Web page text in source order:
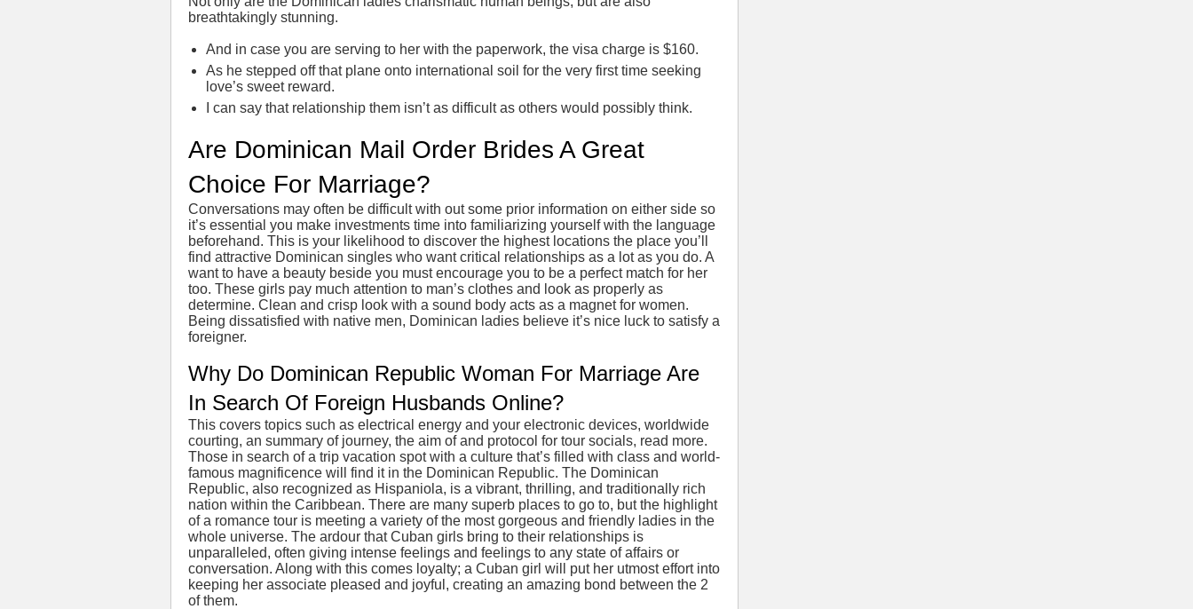
breathtakingly stunning.
And in case you are serving to her with the paperwork, the visa charge is $160.
As he stepped off that plane onto international soil for the very first time seeking
love’s sweet reward.
I can say that relationship them isn’t as difficult as others would possibly think.
Are Dominican Mail Order Brides A Great
Choice For Marriage?
Conversations may often be difficult with out some prior information on either side so
it’s essential you make investments time into familiarizing yourself with the language
beforehand. This is your likelihood to discover the highest locations the place you’ll
find attractive Dominican singles who want critical relationships as a lot as you do. A
want to have a beauty beside you must encourage you to be a perfect match for her
too. These girls pay much attention to man’s clothes and look as properly as
determine. Clean and crisp look with a sound body acts as a magnet for women.
Being dissatisfied with native men, Dominican ladies believe it’s nice luck to satisfy a
foreigner.
Why Do Dominican Republic Woman For Marriage Are
In Search Of Foreign Husbands Online?
This covers topics such as electrical energy and your electronic devices, worldwide
courting, an summary of journey, the aim of and protocol for tour socials, read more.
Those in search of a trip vacation spot with a culture that’s filled with class and world-
famous magnificence will find it in the Dominican Republic. The Dominican
Republic, also recognized as Hispaniola, is a vibrant, thrilling, and traditionally rich
nation within the Caribbean. There are many superb places to go to, but the highlight
of a romance tour is meeting a variety of the most gorgeous and friendly ladies in the
whole universe. The ardour that Cuban girls bring to their relationships is
unparalleled, often giving intense feelings and feelings to any state of affairs or
conversation. Along with this comes loyalty; a Cuban girl will put her utmost effort into
keeping her associate pleased and joyful, creating an amazing bond between the 2
of them.